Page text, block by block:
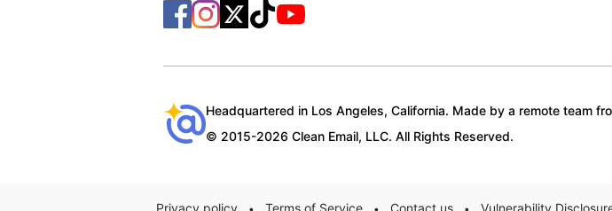
Headquartered in Los Angeles, California. Made by a remote team
© 2015-2026 Clean Email, LLC. All Rights Reserved.